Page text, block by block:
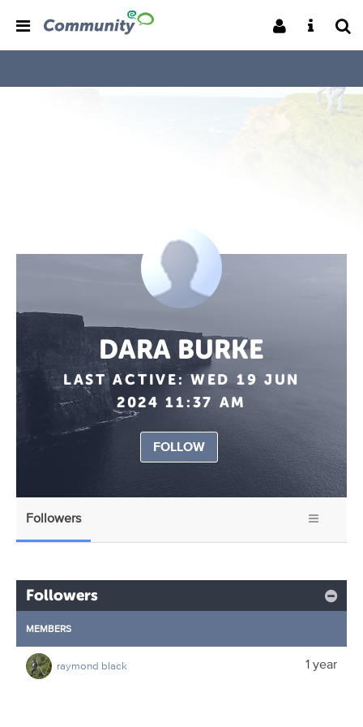
DARA BURKE
LAST ACTIVE: WED 19 JUN
2024 11:37 AM
FOLLOW
Followers
Followers
MEMBERS
raymond black 1 year